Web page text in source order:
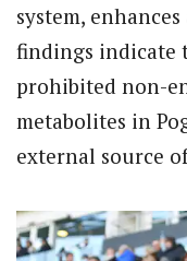
system,
findings indicate
prohibited non-
metabolites in
external source